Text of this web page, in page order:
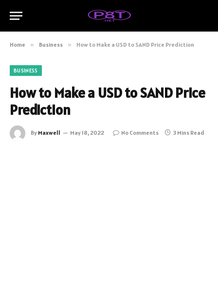
Home » Business » How to Make a USD to SAND Price Prediction
BUSINESS
How to Make a USD to SAND Price
Prediction
By Maxwell May 18, 2022 No Comments 3 Mins Read